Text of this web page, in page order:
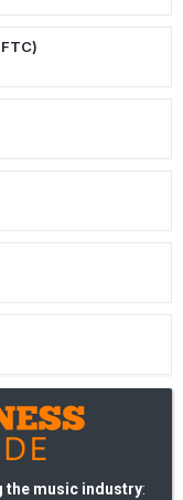
the music industry: